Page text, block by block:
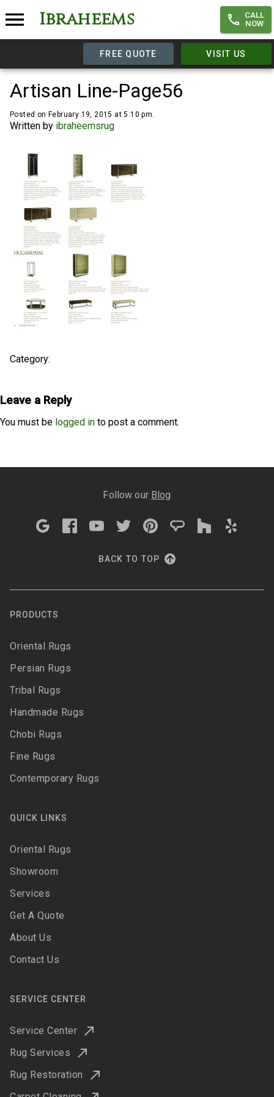
Ibraheems
CALL
NOW
FREE QUOTE VISIT US
Artisan Line-Page56
Posted on February 19, 2015 at 5:10 pm.
Written by ibraheemsrug
Category:
Leave a Reply
You must be logged in to post a comment.
Follow our Blog
BACK TO TOP
PRODUCTS
Oriental Rugs
Persian Rugs
Tribal Rugs
Handmade Rugs
Chobi Rugs
Fine Rugs
Contemporary Rugs
QUICK LINKS
Oriental Rugs
Showroom
Services
Get A Quote
About Us
Contact Us
SERVICE CENTER
Service Center
Rug Services
Rug Restoration